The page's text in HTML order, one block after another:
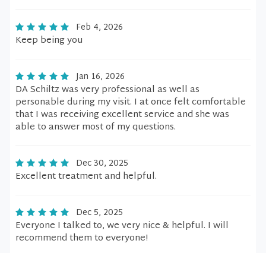
Feb 4, 2026
Keep being you
Jan 16, 2026
DA Schiltz was very professional as well as
personable during my visit. I at once felt comfortable
that I was receiving excellent service and she was
able to answer most of my questions.
Dec 30, 2025
Excellent treatment and helpful.
Dec 5, 2025
Everyone I talked to, we very nice & helpful. I will
recommend them to everyone!